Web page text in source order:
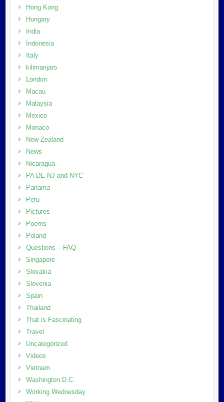
Hong Kong
Hungary
India
Indonesia
Italy
kilimanjaro
London
Macau
Malaysia
Mexico
Monaco
New Zealand
News
Nicaragua
PA DE NJ and NYC
Panama
Peru
Pictures
Poems
Poland
Questions – FAQ
Singapore
Slovakia
Slovenia
Spain
Thailand
That is Fascinating
Travel
Uncategorized
Videos
Vietnam
Washington D.C.
Working Wednesday